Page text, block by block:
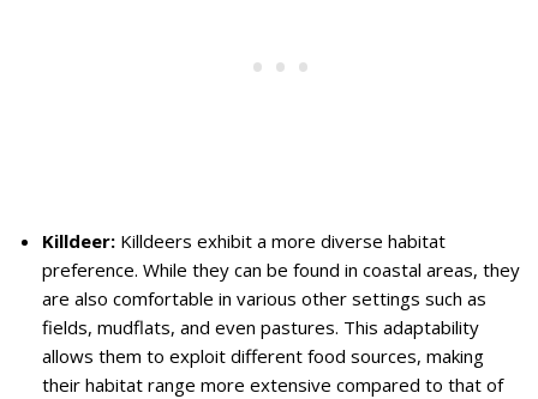
Killdeer: Killdeers exhibit a more diverse habitat
preference. While they can be found in coastal areas, they
are also comfortable in various other settings such as
fields, mudflats, and even pastures. This adaptability
allows them to exploit different food sources, making
their habitat range more extensive compared to that of